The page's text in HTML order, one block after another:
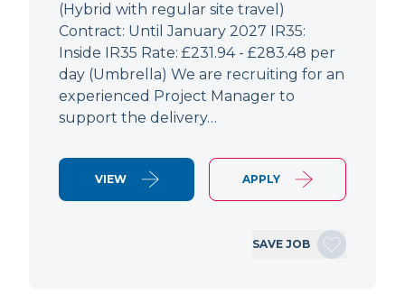
(Hybrid with regular site travel)
Contract: Until January 2027 IR35:
Inside IR35 Rate: £231.94 - £283.48 per
day (Umbrella) We are recruiting for an
experienced Project Manager to
support the delivery…
VIEW APPLY
SAVE JOB